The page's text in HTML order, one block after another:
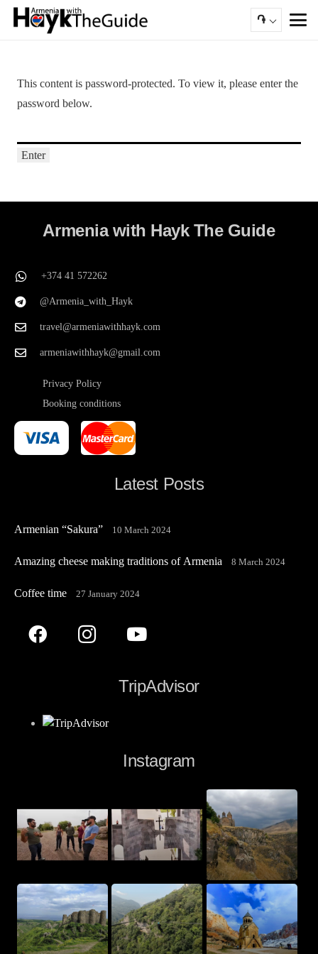
֏
This content is password-protected. To view it, please enter the
password below.
Armenia with Hayk The Guide
+374 41 572262
@Armenia_with_Hayk
travel@armeniawithhayk.com
armeniawithhayk@gmail.com
Privacy Policy
Booking conditions
Latest Posts
Armenian “Sakura” 10 March 2024
Amazing cheese making traditions of Armenia 8 March 2024
Coffee time 27 January 2024
TripAdvisor
Instagram